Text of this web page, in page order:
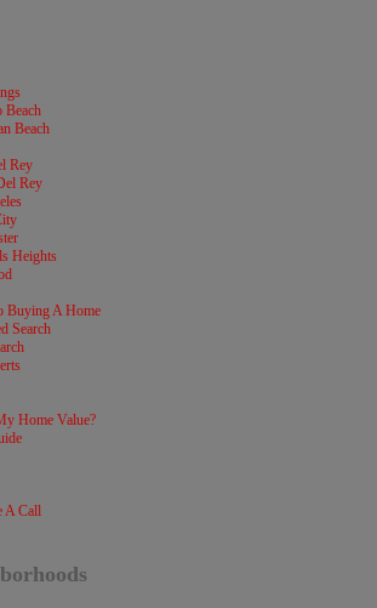
Beach
Beach
Rey
Rey
Heights
Buying A Home
Search
Home Value?
A Call